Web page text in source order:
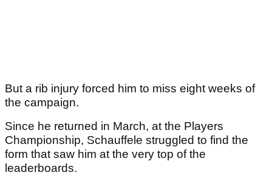
But a rib injury forced him to miss eight weeks of
the campaign.
Since he returned in March, at the Players
Championship, Schauffele struggled to find the
form that saw him at the very top of the
leaderboards.